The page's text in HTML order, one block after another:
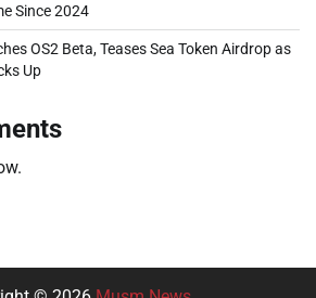
Since 2024
OS2 Beta, Teases Sea Token Airdrop as
Up